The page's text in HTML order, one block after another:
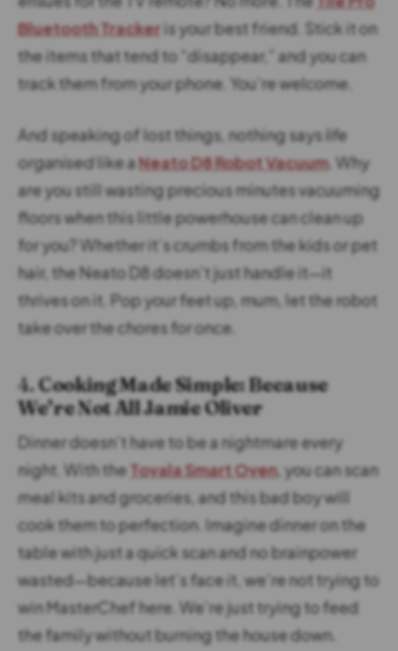
Bluetooth Tracker is your best friend. Stick it on
the items that tend to “disappear,” and you can
track them from your phone. You’re welcome.
And speaking of lost things, nothing sayslife
organised like aNeato D8 Robot Vacuum. Why
are you still wasting precious minutes vacuuming
floors when this little powerhouse can clean up
for you? Whether it’s crumbs from the kids or pet
hair, the Neato D8 doesn’t just handle it—it
thrives on it. Pop your feet up, mum, let the robot
take over the chores for once.
4.Cooking Made Simple: Because
We’re Not All Jamie Oliver
Dinner doesn’t have to be a nightmare every
night. With the Tovala Smart Oven, you can scan
meal kits and groceries, and this bad boy will
cook them to perfection. Imagine dinner on the
table with just a quick scan and no brainpower
wasted—because let’s face it, we’re not trying to
win MasterChef here. We’re just trying to feed
the family without burning the house down.